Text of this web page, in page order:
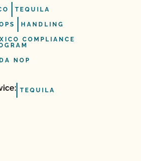
TEQUILA
HANDLING
COMPLIANCE
NOP
TEQUILA